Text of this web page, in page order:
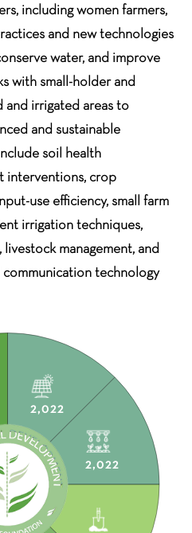
including women farmers,
and new technologies
water, and improve
with small-holder and
and irrigated areas to
and sustainable
soil health
interventions, crop
use efficiency, small farm
irrigation techniques,
management, and
technology
2,022
2,022